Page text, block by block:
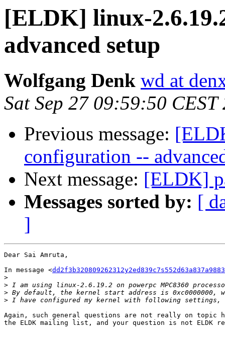
[ELDK] linux-
advanced setup
Wolfgang Denk wd at
Sat Sep 27 09:59:50 CEST
Previous message:
configuration --
Next message: [ELDK]
Messages sorted by: [
]
Dear Sai Amruta,
In message <
>
>
>
>
Again, such general questions are not really on topic
the ELDK mailing list, and your question is not ELDK